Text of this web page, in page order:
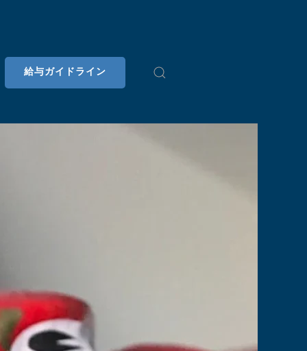
給与ガイドライン